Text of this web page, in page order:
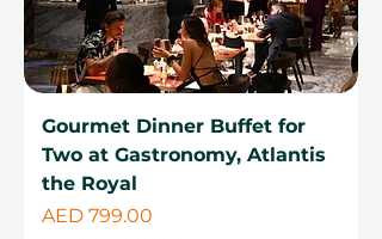
Gourmet Dinner Buffet for
Two at Gastronomy, Atlantis
the Royal
Price
AED 799.00